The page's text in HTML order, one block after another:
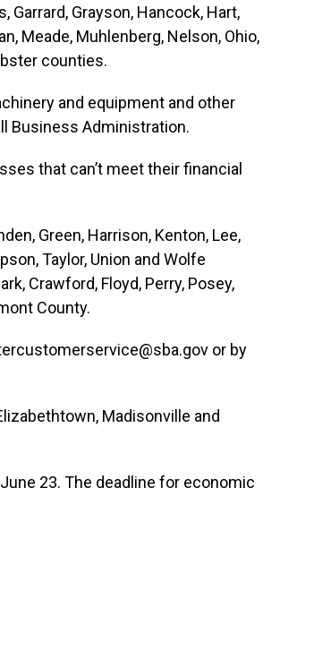
Garrard, Grayson, Hancock, Hart,
Meade, Muhlenberg, Nelson, Ohio,
counties.
and equipment and other
Business Administration.
that can’t meet their financial
Green, Harrison, Kenton, Lee,
Taylor, Union and Wolfe
Crawford, Floyd, Perry, Posey,
County.
or by
Madisonville and
23. The deadline for economic